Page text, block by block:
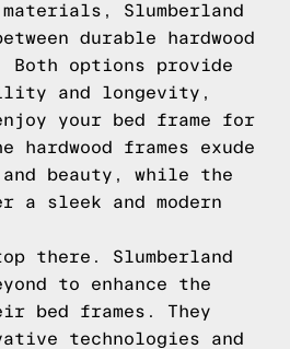
Slumberland
durable hardwood
Both options provide
and longevity,
your bed frame for
hardwood frames exude
beauty, while the
a sleek and modern
there. Slumberland
to enhance the
bed frames. They
technologies and